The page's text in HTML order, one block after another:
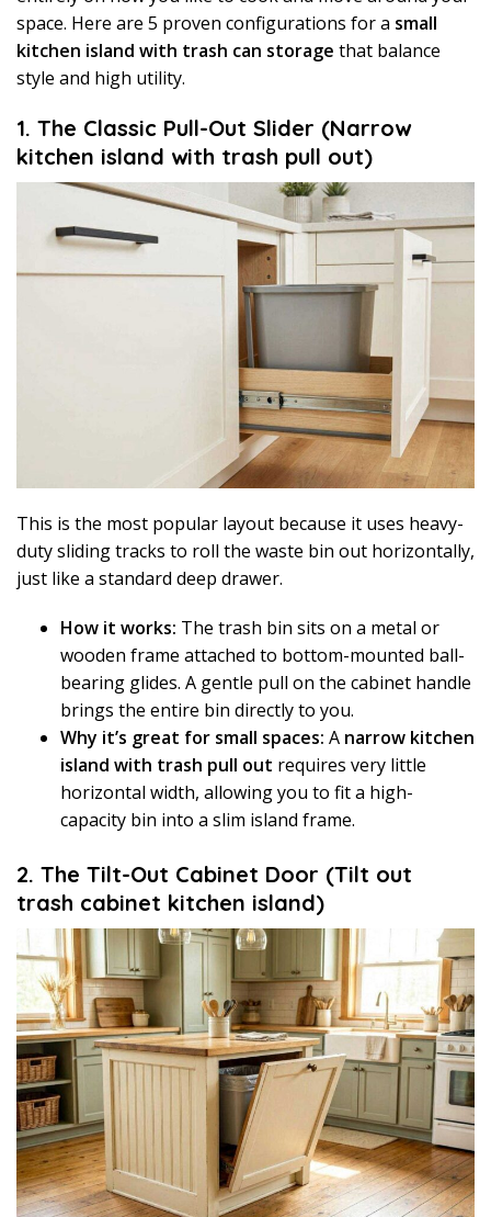
space. Here are 5 proven configurations for a small
kitchen island with trash can storage that balance
style and high utility.
1. The Classic Pull-Out Slider (Narrow
kitchen island with trash pull out)
This is the most popular layout because it uses heavy-
duty sliding tracks to roll the waste bin out horizontally,
just like a standard deep drawer.
How it works: The trash bin sits on a metal or
wooden frame attached to bottom-mounted ball-
bearing glides. A gentle pull on the cabinet handle
brings the entire bin directly to you.
Why it’s great for small spaces: A narrow kitchen
island with trash pull out requires very little
horizontal width, allowing you to fit a high-
capacity bin into a slim island frame.
2. The Tilt-Out Cabinet Door (Tilt out
trash cabinet kitchen island)